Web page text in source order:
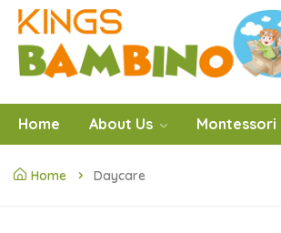
Home About Us Montessori
Home Daycare